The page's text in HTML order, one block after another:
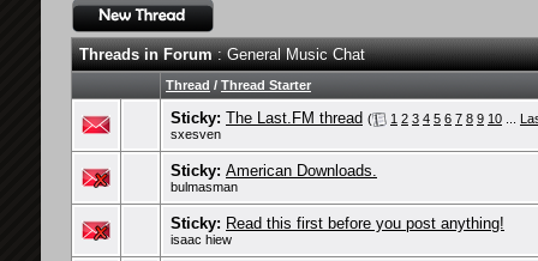
Threads in Forum: General Music Chat
Thread / Thread Starter
Sticky: The Last.FM thread ( 1 2 3 4 5 6 7 8 9 10
sxesven
Sticky: American Downloads.
bulmasman
Sticky: Read this first before you post anything!
isaac hiew